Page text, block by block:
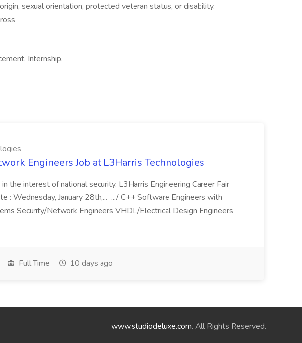
sexual orientation, protected veteran status, or disability.
Internship,
Engineers Job at L3Harris Technologies
in the interest of national security. L3Harris Engineering Career Fair
: Wednesday, January 28th,... .../ C++ Software Engineers with
Security/Network Engineers VHDL/Electrical Design Engineers
Full Time 10 days ago
www.studiodeluxe.com. All Rights Reserved.